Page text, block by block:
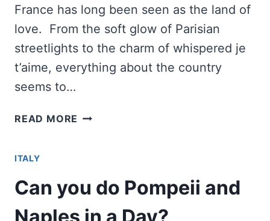
France has long been seen as the land of
love. From the soft glow of Parisian
streetlights to the charm of whispered je
t’aime, everything about the country
seems to…
READ MORE ROMANTIC
AND
NOVELISTS
ITALY
Can you do Pompeii and